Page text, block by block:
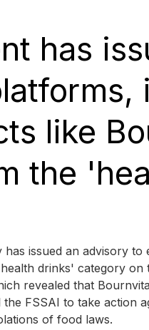
has
like
the
issued an advisory
drinks' category
revealed that
FSSAI to take action
of food laws.